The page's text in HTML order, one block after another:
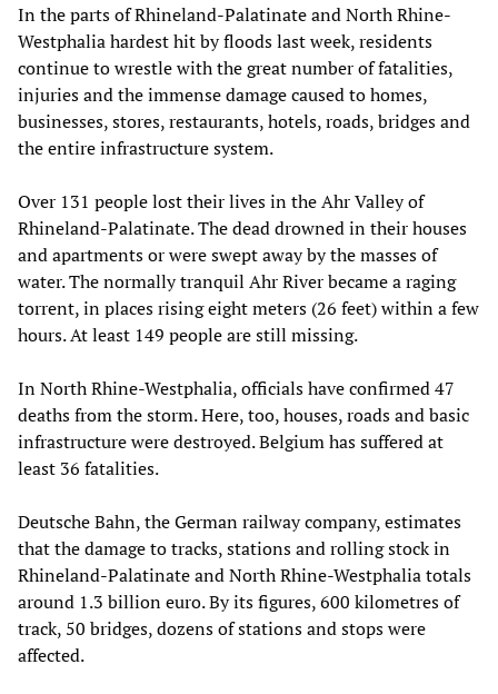
In the parts of Rhineland-Palatinate and North Rhine-
Westphalia hardest hit by floods last week, residents
continue to wrestle with the great number of fatalities,
injuries and the immense damage caused to homes,
businesses, stores, restaurants, hotels, roads, bridges and
the entire infrastructure system.
Over 131 people lost their lives in the Ahr Valley of
Rhineland-Palatinate. The dead drowned in their houses
and apartments or were swept away by the masses of
water. The normally tranquil Ahr River became a raging
torrent, in places rising eight meters (26 feet) within a few
hours. At least 149 people are still missing.
In North Rhine-Westphalia, officials have confirmed 47
deaths from the storm. Here, too, houses, roads and basic
infrastructure were destroyed. Belgium has suffered at
least 36 fatalities.
Deutsche Bahn, the German railway company, estimates
that the damage to tracks, stations and rolling stock in
Rhineland-Palatinate and North Rhine-Westphalia totals
around 1.3 billion euro. By its figures, 600 kilometres of
track, 50 bridges, dozens of stations and stops were
affected.